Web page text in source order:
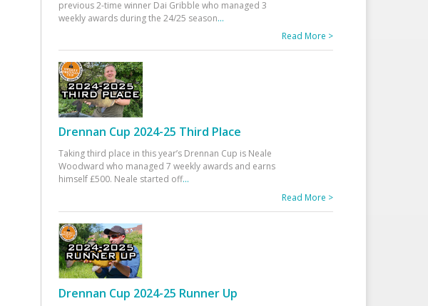
previous 2-time winner Dai Gribble who managed 3
weekly awards during the 24/25 season...
Read More >
Drennan Cup 2024-25 Third Place
Taking third place in this year’s Drennan Cup is Neale
Woodward who managed 7 weekly awards and earns
himself £500. Neale started off...
Read More >
Drennan Cup 2024-25 Runner Up